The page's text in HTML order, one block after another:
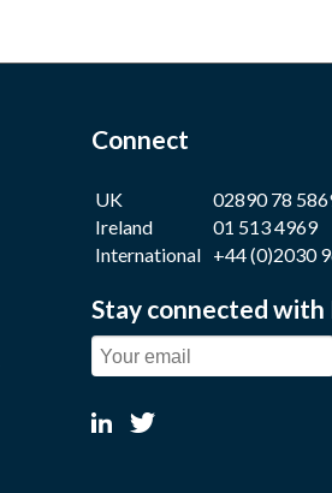
Connect
UK
02890 78
Ireland
01 513 4969
International +44 (0)2030
Stay connected with